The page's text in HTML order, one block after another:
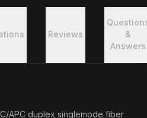
Reviews
&
Answers
APC duplex singlemode fiber